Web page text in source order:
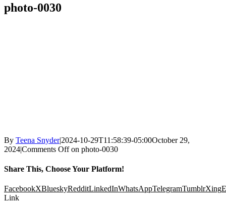
photo-0030
By Teena Snyder|2024-10-29T11:58:39-05:00October 29,
2024|Comments Offon photo-0030
Share This, Choose Your Platform!
FacebookXBlueskyRedditLinkedInWhatsAppTelegramTumblrXing
Link